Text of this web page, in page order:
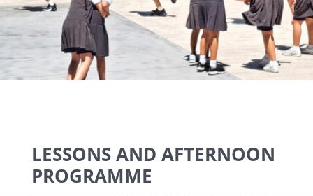
LESSONS AND AFTERNOON
PROGRAMME